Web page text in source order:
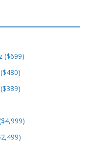
($699)